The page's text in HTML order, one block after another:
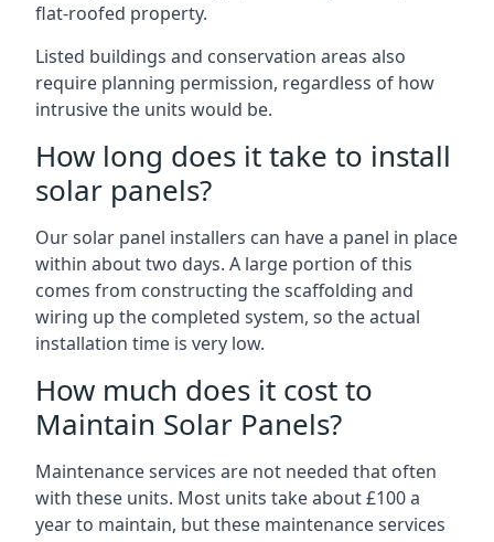
flat-roofed property.
Listed buildings and conservation areas also
require planning permission, regardless of how
intrusive the units would be.
How long does it take to install
solar panels?
Our solar panel installers can have a panel in place
within about two days. A large portion of this
comes from constructing the scaffolding and
wiring up the completed system, so the actual
installation time is very low.
How much does it cost to
Maintain Solar Panels?
Maintenance services are not needed that often
with these units. Most units take about £100 a
year to maintain, but these maintenance services